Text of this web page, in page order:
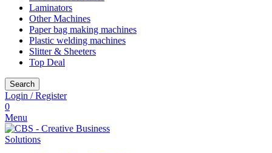
Laminators
Other Machines
Paper bag making machines
Plastic welding machines
Slitter & Sheeters
Top Deal
Search
Login / Register
0
Menu